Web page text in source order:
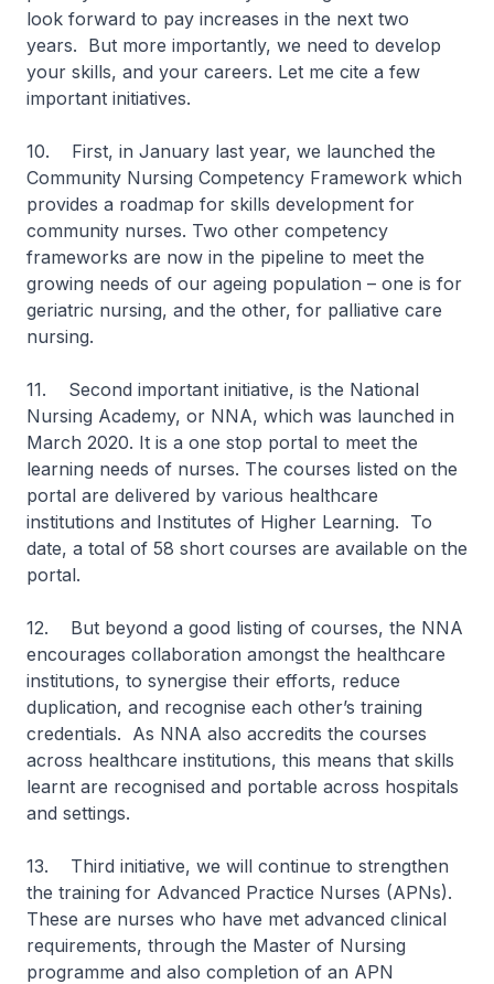
look forward to pay increases in the next two
years. But more importantly, we need to develop
your skills, and your careers. Let me cite a few
important initiatives.
10. First, in January last year, we launched the
Community Nursing Competency Framework which
provides a roadmap for skills development for
community nurses. Two other competency
frameworks are now in the pipeline to meet the
growing needs of our ageing population – one is for
geriatric nursing, and the other, for palliative care
nursing.
11. Second important initiative, is the National
Nursing Academy, or NNA, which was launched in
March 2020. It is a one stop portal to meet the
learning needs of nurses. The courses listed on the
portal are delivered by various healthcare
institutions and Institutes of Higher Learning. To
date, a total of 58 short courses are available on the
portal.
12. But beyond a good listing of courses, the NNA
encourages collaboration amongst the healthcare
institutions, to synergise their efforts, reduce
duplication, and recognise each other’s training
credentials. As NNA also accredits the courses
across healthcare institutions, this means that skills
learnt are recognised and portable across hospitals
and settings.
13. Third initiative, we will continue to strengthen
the training for Advanced Practice Nurses (APNs).
These are nurses who have met advanced clinical
requirements, through the Master of Nursing
programme and also completion of an APN